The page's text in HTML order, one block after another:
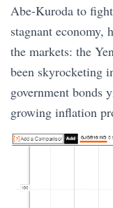
Abe-Kuroda to
stagnant economy,
the markets: the
been skyrocketing
government bonds
growing inflation